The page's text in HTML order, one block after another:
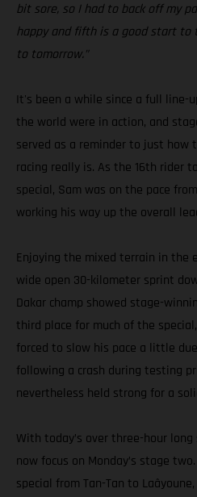
bit sore, so I had to back off my
happy and fifth is a good start to
to tomorrow.”
It's been a while since a full line-
the world were in action, and
served as a reminder to just how
racing really is. As the 16th rider
special, Sam was on the pace
working his way up the overall
Enjoying the mixed terrain in the
wide open 30-kilometer sprint
Dakar champ showed stage-
third place for much of the
forced to slow his pace a little
following a crash during testing
nevertheless held strong for a
With today’s over three-hour
now focus on Monday’s stage
special from Tan-Tan to